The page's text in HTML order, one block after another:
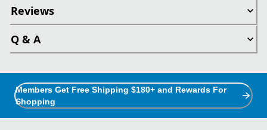
Reviews
Q & A
Members Get Free Shipping $180+ and Rewards For
Shopping